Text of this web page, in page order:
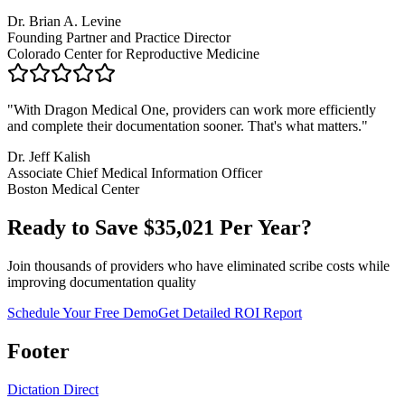
Dr. Brian A. Levine
Founding Partner and Practice Director
Colorado Center for Reproductive Medicine
"With Dragon Medical One, providers can work more efficiently
and complete their documentation sooner. That's what matters."
Dr. Jeff Kalish
Associate Chief Medical Information Officer
Boston Medical Center
Ready to Save $35,021 Per Year?
Join thousands of providers who have eliminated scribe costs while
improving documentation quality
Schedule Your Free DemoGet Detailed ROI Report
Footer
Dictation Direct